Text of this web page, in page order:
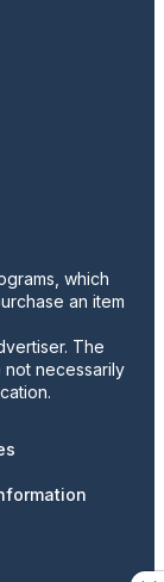
which
an item
The
necessarily